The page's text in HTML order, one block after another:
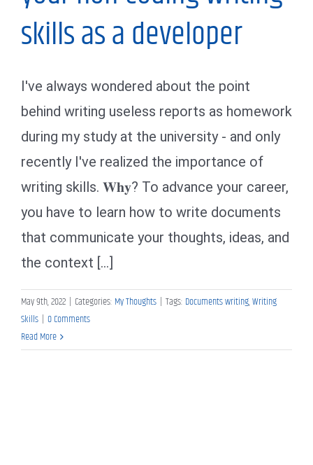
skills as a developer
I've always wondered about the point
behind writing useless reports as homework
during my study at the university - and only
recently I've realized the importance of
writing skills. 𝐖𝐡𝐲? To advance your career,
you have to learn how to write documents
that communicate your thoughts, ideas, and
the context [...]
May 9th, 2022 | Categories: My Thoughts | Tags: Documents writing,Writing
Skills | 0 Comments
Read More